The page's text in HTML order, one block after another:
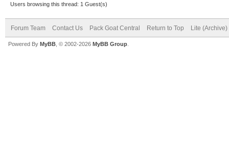
Users browsing this thread: 1 Guest(s)
Forum Team Contact Us Pack Goat Central Return to Top Lite (Archive)
Powered By MyBB , © 2002-2026 MyBB Group